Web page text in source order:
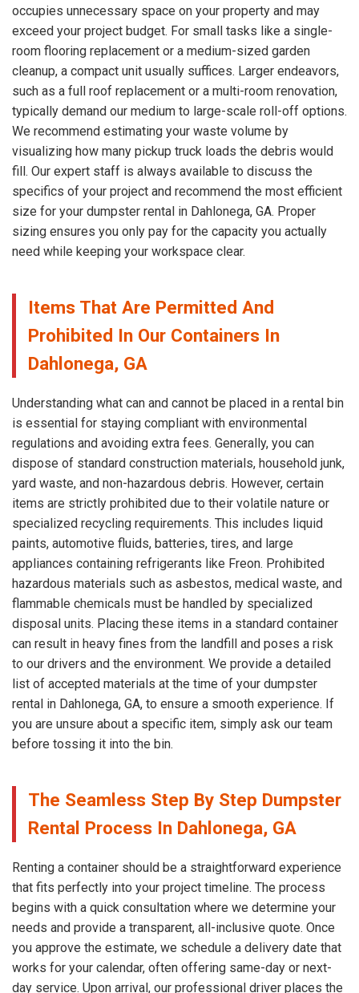
occupies unnecessary space on your property and may
exceed your project budget. For small tasks like a single-
room flooring replacement or a medium-sized garden
cleanup, a compact unit usually suffices. Larger endeavors,
such as a full roof replacement or a multi-room renovation,
typically demand our medium to large-scale roll-off options.
We recommend estimating your waste volume by
visualizing how many pickup truck loads the debris would
fill. Our expert staff is always available to discuss the
specifics of your project and recommend the most efficient
size for your dumpster rental in Dahlonega, GA. Proper
sizing ensures you only pay for the capacity you actually
need while keeping your workspace clear.
Items That Are Permitted And
Prohibited In Our Containers In
Dahlonega, GA
Understanding what can and cannot be placed in a rental bin
is essential for staying compliant with environmental
regulations and avoiding extra fees. Generally, you can
dispose of standard construction materials, household junk,
yard waste, and non-hazardous debris. However, certain
items are strictly prohibited due to their volatile nature or
specialized recycling requirements. This includes liquid
paints, automotive fluids, batteries, tires, and large
appliances containing refrigerants like Freon. Prohibited
hazardous materials such as asbestos, medical waste, and
flammable chemicals must be handled by specialized
disposal units. Placing these items in a standard container
can result in heavy fines from the landfill and poses a risk
to our drivers and the environment. We provide a detailed
list of accepted materials at the time of your dumpster
rental in Dahlonega, GA, to ensure a smooth experience. If
you are unsure about a specific item, simply ask our team
before tossing it into the bin.
The Seamless Step By Step Dumpster
Rental Process In Dahlonega, GA
Renting a container should be a straightforward experience
that fits perfectly into your project timeline. The process
begins with a quick consultation where we determine your
needs and provide a transparent, all-inclusive quote. Once
you approve the estimate, we schedule a delivery date that
works for your calendar, often offering same-day or next-
day service. Upon arrival, our professional driver places the